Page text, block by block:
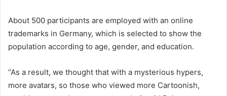
About 500 participants are employed with an online
trademarks in Germany, which is selected to show the
population according to age, gender, and education.
“As a result, we thought that with a mysterious hypers,
more avatars, so those who viewed more Cartoonish,